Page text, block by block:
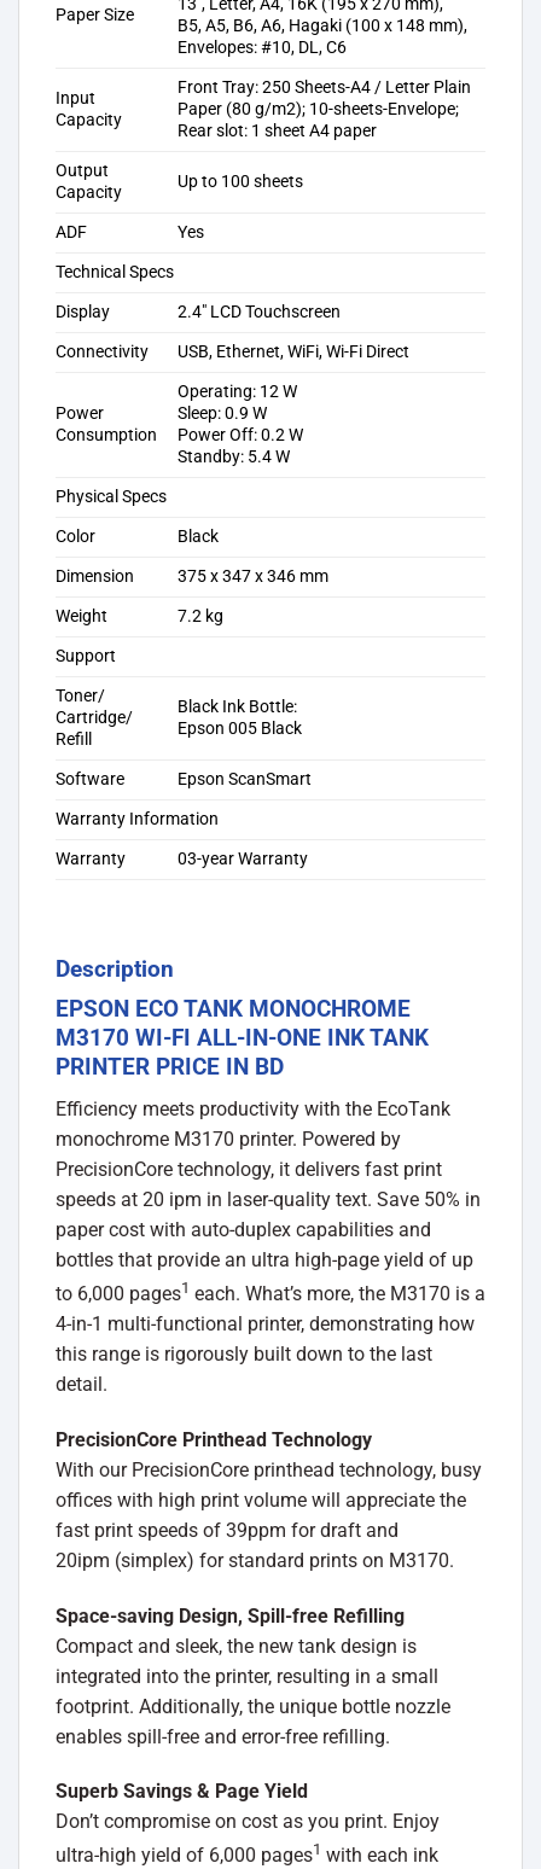
Paper Size
B5, A5, B6, A6, Hagaki (100 x 148 mm),
Envelopes: #10, DL, C6
Input
Capacity
Front Tray: 250 Sheets-A4 / Letter Plain
Paper (80 g/m2); 10-sheets-Envelope;
Rear slot: 1 sheet A4 paper
Output
Capacity
Up to 100 sheets
ADF
Yes
Technical Specs
Display
2.4″ LCD Touchscreen
Connectivity
USB, Ethernet, WiFi, Wi-Fi Direct
Power
Consumption
Operating: 12 W
Sleep: 0.9 W
Power Off: 0.2 W
Standby: 5.4 W
Physical Specs
Color
Black
Dimension
375 x 347 x 346 mm
Weight
7.2 kg
Support
Toner/
Cartridge/
Refill
Black Ink Bottle:
Epson 005 Black
Software
Epson ScanSmart
Warranty Information
Warranty
03-year Warranty
Description
EPSON ECO TANK MONOCHROME
M3170 WI-FI ALL-IN-ONE INK TANK
PRINTER PRICE IN BD
Efficiency meets productivity with the EcoTank
monochrome M3170 printer. Powered by
PrecisionCore technology, it delivers fast print
speeds at 20 ipm in laser-quality text. Save 50% in
paper cost with auto-duplex capabilities and
bottles that provide an ultra high-page yield of up
to 6,000 pages1 each. What’s more, the M3170 is a
4-in-1 multi-functional printer, demonstrating how
this range is rigorously built down to the last
detail.
PrecisionCore Printhead Technology
With our PrecisionCore printhead technology, busy
offices with high print volume will appreciate the
fast print speeds of 39ppm for draft and
20ipm (simplex) for standard prints on M3170.
Space-saving Design, Spill-free Refilling
Compact and sleek, the new tank design is
integrated into the printer, resulting in a small
footprint. Additionally, the unique bottle nozzle
enables spill-free and error-free refilling.
Superb Savings & Page Yield
Don’t compromise on cost as you print. Enjoy
ultra-high yield of 6,000 pages1 with each ink